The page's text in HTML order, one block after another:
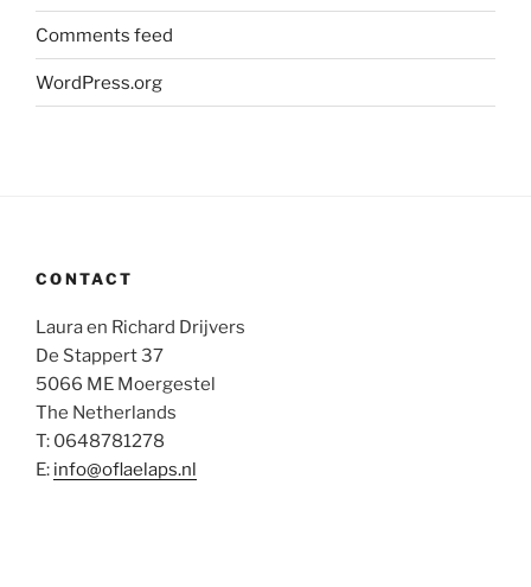
Comments feed
WordPress.org
CONTACT
Laura en Richard Drijvers
De Stappert 37
5066 ME Moergestel
The Netherlands
T: 0648781278
E: info@oflaelaps.nl